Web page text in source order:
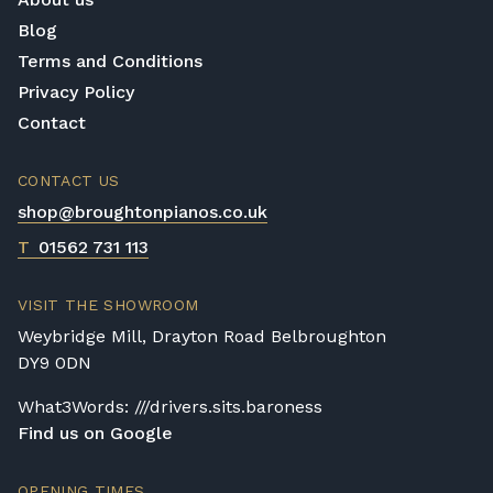
Blog
Terms and Conditions
Privacy Policy
Contact
CONTACT US
shop@broughtonpianos.co.uk
T 01562 731 113
VISIT THE SHOWROOM
Weybridge Mill, Drayton Road Belbroughton
DY9 0DN
What3Words: ///drivers.sits.baroness
Find us on Google